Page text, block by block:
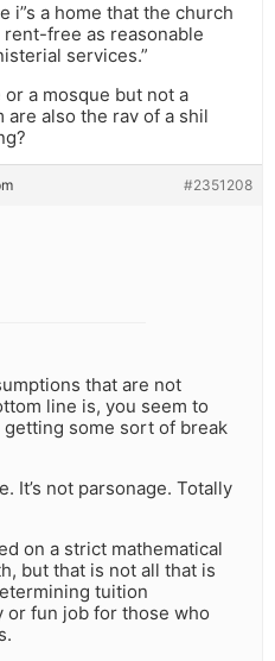
i”s a home that the church
free as reasonable
services.”
a mosque but not a
are also the rav of a shil
#2351208
that are not
line is, you seem to
getting some sort of break
It’s not parsonage. Totally
on a strict mathematical
but that is not all that is
tuition
or fun job for those who